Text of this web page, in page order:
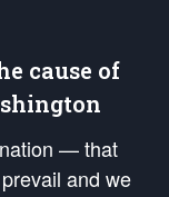
cause of
— that
and we